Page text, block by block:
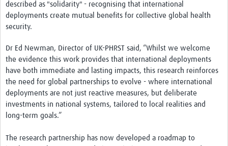
described as "solidarity" - recognising that international
deployments create mutual benefits for collective global health
security.
Dr Ed Newman, Director of UK-PHRST said, “Whilst we welcome
the evidence this work provides that international deployments
have both immediate and lasting impacts, this research reinforces
the need for global partnerships to evolve - where international
deployments are not just reactive measures, but deliberate
investments in national systems, tailored to local realities and
long-term goals.”
The research partnership has now developed a roadmap to